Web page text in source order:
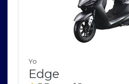
Yo
Edge